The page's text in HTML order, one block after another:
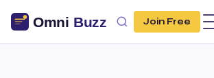
Join Free